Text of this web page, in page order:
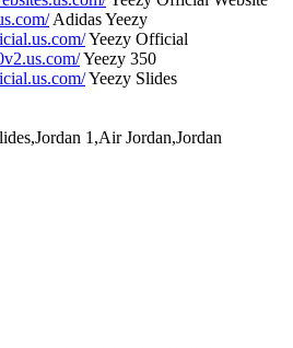
Adidas Yeezy
Yeezy Official
Yeezy 350
Yeezy Slides
1,Air Jordan,Jordan